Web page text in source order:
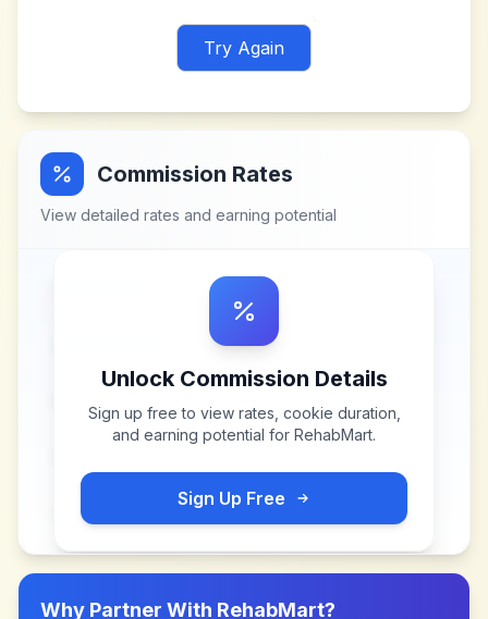
Try Again
Commission Rates
View detailed rates and earning potential
Unlock Commission Details
Sign up free to view rates, cookie duration,
and earning potential for RehabMart.
Sign Up Free
Why Partner With RehabMart?